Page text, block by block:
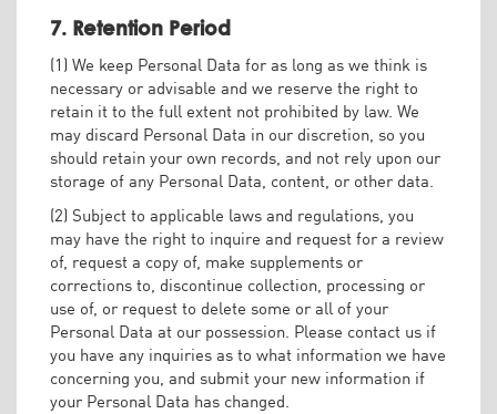
7. Retention Period
(1) We keep Personal Data for as long as we think is
necessary or advisable and we reserve the right to
retain it to the full extent not prohibited by law. We
may discard Personal Data in our discretion, so you
should retain your own records, and not rely upon our
storage of any Personal Data, content, or other data.
(2) Subject to applicable laws and regulations, you
may have the right to inquire and request for a review
of, request a copy of, make supplements or
corrections to, discontinue collection, processing or
use of, or request to delete some or all of your
Personal Data at our possession. Please contact us if
you have any inquiries as to what information we have
concerning you, and submit your new information if
your Personal Data has changed.